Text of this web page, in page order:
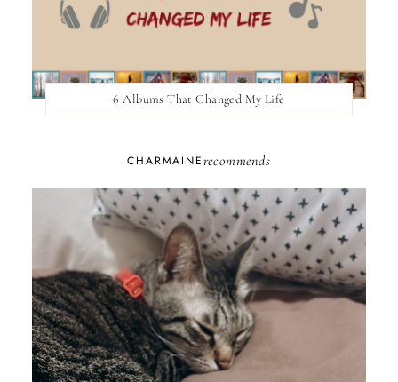
6 Albums That Changed My Life
CHARMAINErecommends